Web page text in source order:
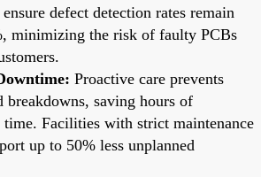
defect detection rates remain
minimizing the risk of faulty PCBs
Proactive care prevents
breakdowns, saving hours of
time. Facilities with strict maintenance
up to 50% less unplanned